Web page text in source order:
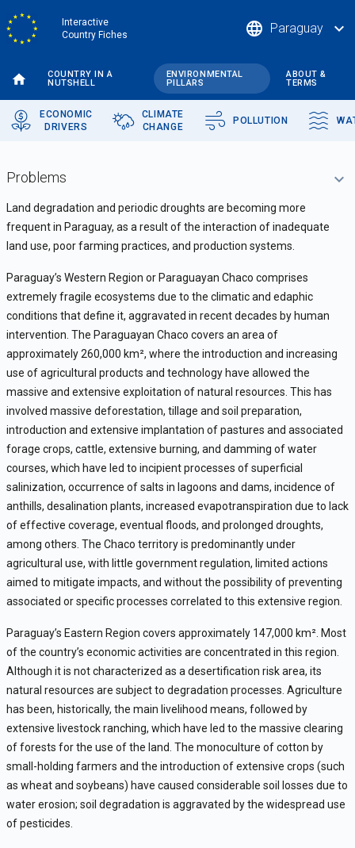
to
main
Interactive
Country Fiches
COUNTRY IN A
NUTSHELL
ENVIRONMENTAL
PILLARS
ABOUT &
TERMS
language Paraguay expand_more
ECONOMIC
DRIVERS
CLIMATE
CHANGE
POLLUTION
Problems
Land degradation and periodic droughts are becoming more
frequent in Paraguay, as a result of the interaction of inadequate
land use, poor farming practices, and production systems.
Paraguay’s Western Region or Paraguayan Chaco comprises
extremely fragile ecosystems due to the climatic and edaphic
conditions that define it, aggravated in recent decades by human
intervention. The Paraguayan Chaco covers an area of
approximately 260,000 km², where the introduction and increasing
use of agricultural products and technology have allowed the
massive and extensive exploitation of natural resources. This has
involved massive deforestation, tillage and soil preparation,
introduction and extensive implantation of pastures and associated
forage crops, cattle, extensive burning, and damming of water
courses, which have led to incipient processes of superficial
salinization, occurrence of salts in lagoons and dams, incidence of
anthills, desalination plants, increased evapotranspiration due to lack
of effective coverage, eventual floods, and prolonged droughts,
among others. The Chaco territory is predominantly under
agricultural use, with little government regulation, limited actions
aimed to mitigate impacts, and without the possibility of preventing
associated or specific processes correlated to this extensive region.
Paraguay’s Eastern Region covers approximately 147,000 km² . Most
of the country’s economic activities are concentrated in this region.
Although it is not characterized as a desertification risk area, its
natural resources are subject to degradation processes. Agriculture
has been, historically, the main livelihood means, followed by
extensive livestock ranching, which have led to the massive clearing
of forests for the use of the land. The monoculture of cotton by
small-holding farmers and the introduction of extensive crops (such
as wheat and soybeans) have caused considerable soil losses due to
water erosion; soil degradation is aggravated by the widespread use
of pesticides.